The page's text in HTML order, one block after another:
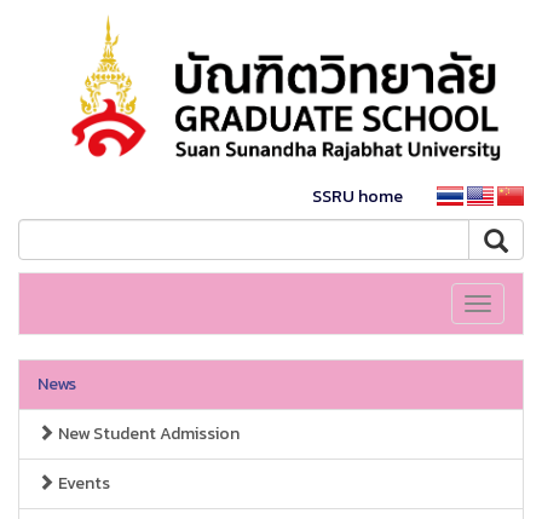
SSRU home
Toggle
News
New Student Admission
Events